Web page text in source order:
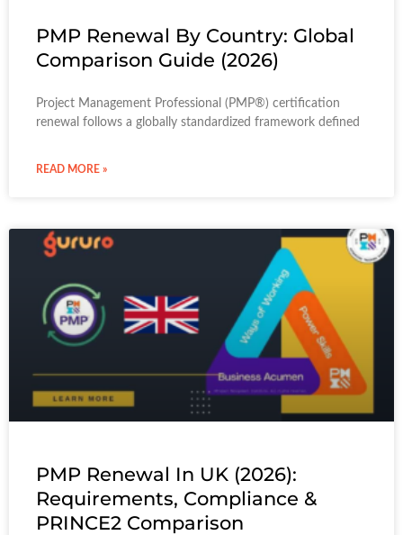
PMP Renewal By Country: Global
Comparison Guide (2026)
Project Management Professional (PMP®) certification
renewal follows a globally standardized framework defined
READ MORE »
PMP Renewal In UK (2026):
Requirements, Compliance &
PRINCE2 Comparison